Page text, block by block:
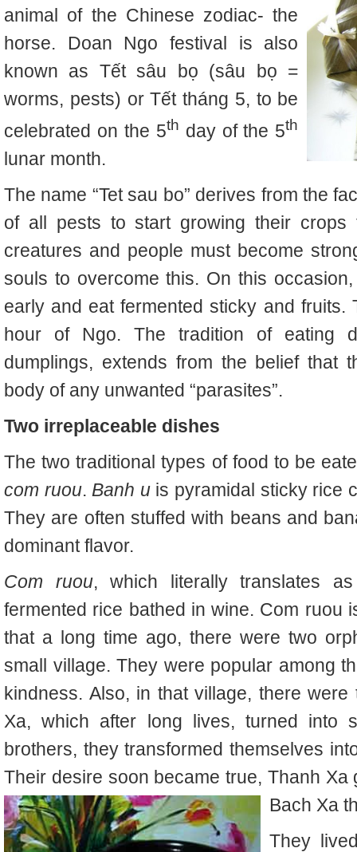
animal of the Chinese zodiac- the
horse. Doan Ngo festival is also
known as Tết sâu bọ (sâu bọ =
worms, pests) or Tết tháng 5, to be
celebrated on the 5th day of the 5th
lunar month.
The name “Tet sau bo” derives from the
of all pests to start growing their crops
creatures and people must become
souls to overcome this. On this
early and eat fermented sticky and
hour of Ngo. The tradition of eating
dumplings, extends from the belief that
body of any unwanted “parasites”.
Two irreplaceable dishes
The two traditional types of food to be
com ruou. Banh uis pyramidal sticky rice
They are often stuffed with beans and
dominant flavor.
Com ruou, which literally translates
fermented rice bathed in wine. Com ruou
that a long time ago, there were two
small village. They were popular among
kindness. Also, in that village, there
Xa, which after long lives, turned into
brothers, they transformed themselves
Their desire soon became true, Thanh
Bach Xa
They